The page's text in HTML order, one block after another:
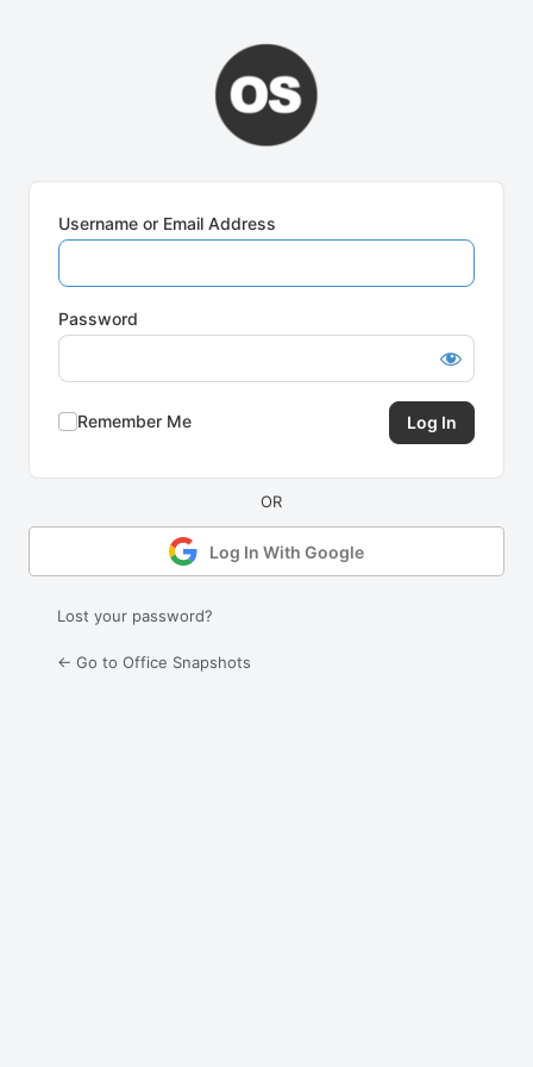
Username or Email Address
Password
Remember Me
Log In With Google
Lost your password?
← Go to Office Snapshots